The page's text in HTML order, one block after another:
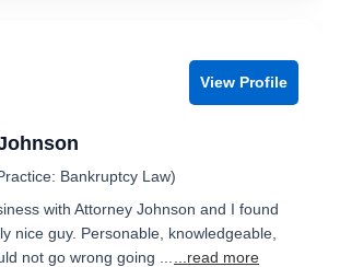
View Profile
Bankruptcy Law)
with Attorney Johnson and I found
nice guy. Personable, knowledgeable,
not go wrong going ...
...read more